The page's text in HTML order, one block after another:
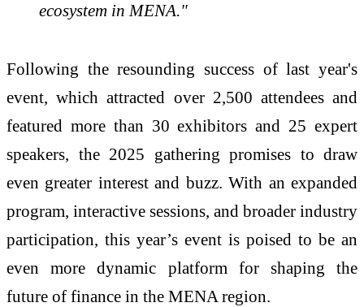
ecosystem in MENA."
Following the resounding success of last year's
event, which attracted over 2,500 attendees and
featured more than 30 exhibitors and 25 expert
speakers, the 2025 gathering promises to draw
even greater interest and buzz. With an expanded
program, interactive sessions, and broader industry
participation, this year’s event is poised to be an
even more dynamic platform for shaping the
future of finance in the MENA region.